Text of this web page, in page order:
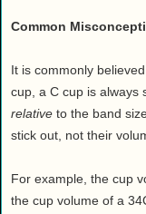
Common
It is commonly
cup, a C cup is always
relative to the band
stick out, not their
For example, the cup
the cup volume of a